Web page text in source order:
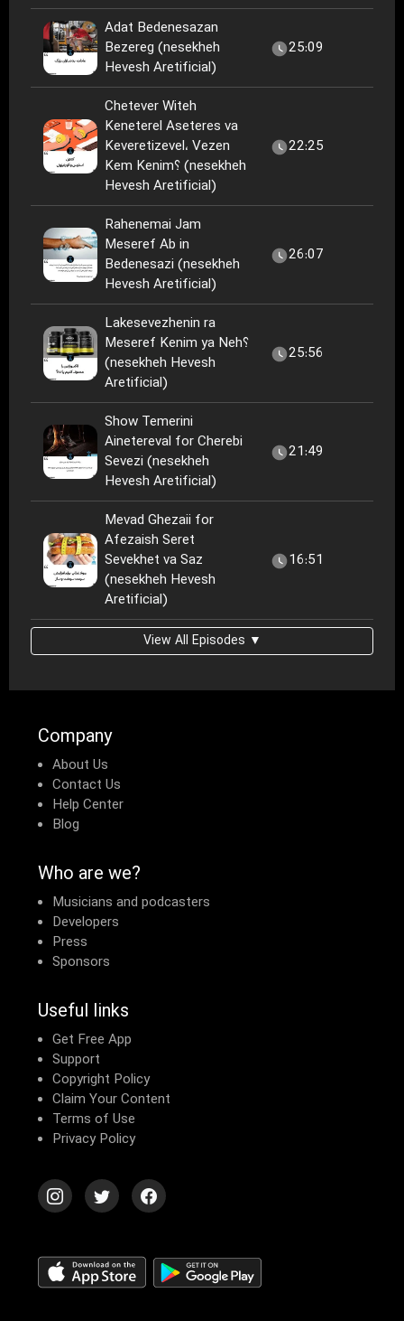
Adat Bedenesazan
Bezereg (nesekheh
Hevesh Aretificial)
25:09
Chetever Witeh
Keneterel Aseteres va
Keveretizevel، Vezen
Kem Kenim؟ (nesekheh
Hevesh Aretificial)
22:25
Rahenemai Jam
Meseref Ab in
Bedenesazi (nesekheh
Hevesh Aretificial)
26:07
Lakesevezhenin ra
Meseref Kenim ya Neh؟
(nesekheh Hevesh
Aretificial)
25:56
Show Temerini
Ainetereval for Cherebi
Sevezi (nesekheh
Hevesh Aretificial)
21:49
Mevad Ghezaii for
Afezaish Seret
Sevekhet va Saz
(nesekheh Hevesh
Aretificial)
16:51
View All Episodes ▼
Company
About Us
Contact Us
Help Center
Blog
Who are we?
Musicians and podcasters
Developers
Press
Sponsors
Useful links
Get Free App
Support
Copyright Policy
Claim Your Content
Terms of Use
Privacy Policy